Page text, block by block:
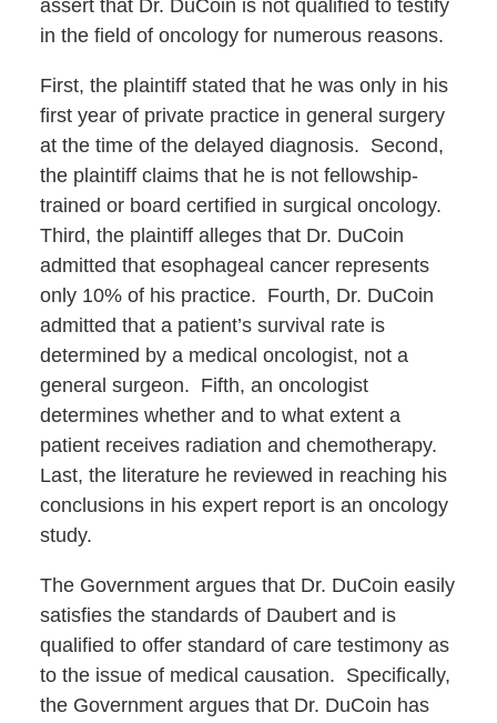
assert that Dr. DuCoin is not qualified to testify
in the field of oncology for numerous reasons.
First, the plaintiff stated that he was only in his
first year of private practice in general surgery
at the time of the delayed diagnosis. Second,
the plaintiff claims that he is not fellowship-
trained or board certified in surgical oncology.
Third, the plaintiff alleges that Dr. DuCoin
admitted that esophageal cancer represents
only 10% of his practice. Fourth, Dr. DuCoin
admitted that a patient’s survival rate is
determined by a medical oncologist, not a
general surgeon. Fifth, an oncologist
determines whether and to what extent a
patient receives radiation and chemotherapy.
Last, the literature he reviewed in reaching his
conclusions in his expert report is an oncology
study.
The Government argues that Dr. DuCoin easily
satisfies the standards of Daubert and is
qualified to offer standard of care testimony as
to the issue of medical causation. Specifically,
the Government argues that Dr. DuCoin has